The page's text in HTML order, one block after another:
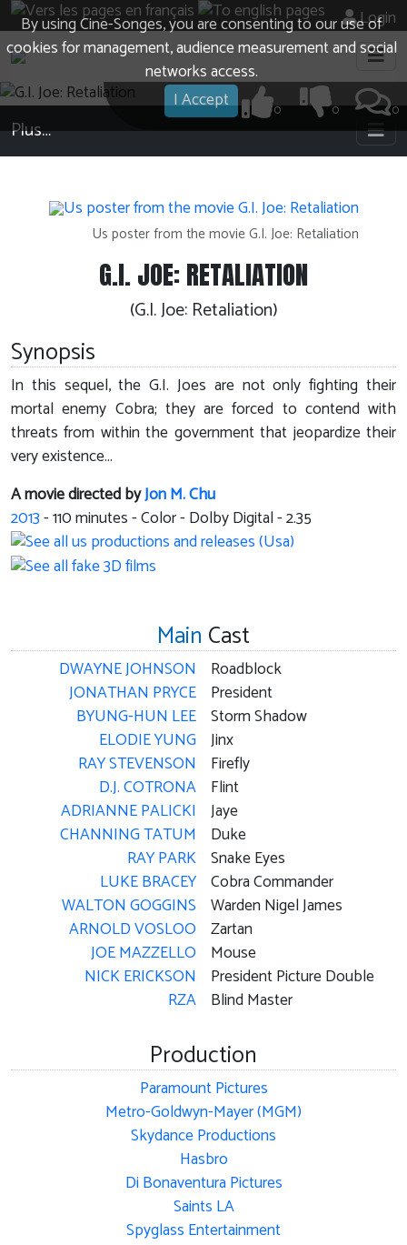
By using Cine-Songes, you are consenting to our use of
cookies for management, audience measurement and social
networks access.
I Accept
Login
0
0
0
Plus…
Us poster from the movie G.I. Joe: Retaliation
G.I. JOE: RETALIATION
(G.I. Joe: Retaliation)
Synopsis
In this sequel, the G.I. Joes are not only fighting their
mortal enemy Cobra; they are forced to contend with
threats from within the government that jeopardize their
very existence...
A movie directed byJon M. Chu
2013-110minutes - Color - Dolby Digital - 2.35
Main Cast
DWAYNE JOHNSON
JONATHAN PRYCE
BYUNG-HUN LEE
ELODIE YUNG
RAY STEVENSON
D.J. COTRONA
ADRIANNE PALICKI
CHANNING TATUM
RAY PARK
LUKE BRACEY
WALTON GOGGINS
ARNOLD VOSLOO
JOE MAZZELLO
NICK ERICKSON
RZA
Roadblock
President
Storm Shadow
Jinx
Firefly
Flint
Jaye
Duke
Snake Eyes
Cobra Commander
Warden Nigel James
Zartan
Mouse
President Picture Double
Blind Master
Production
Paramount Pictures
Metro-Goldwyn-Mayer (MGM)
Skydance Productions
Hasbro
Di Bonaventura Pictures
Saints LA
Spyglass Entertainment